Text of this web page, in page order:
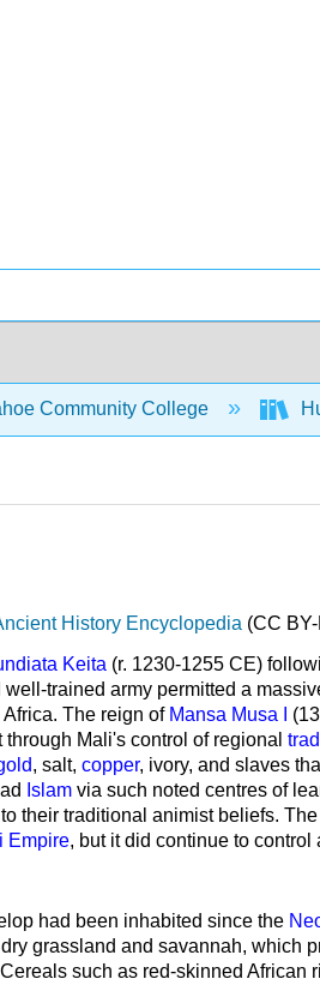
Community College
History Encyclopedia (CC
Keita (r. 1230-1255 CE)
trained army permitted a
The reign of Mansa Musa I
Mali's control of regional
, salt, copper, ivory, and slaves
Islam via such noted centres of
their traditional animist beliefs.
Empire, but it did continue to
had been inhabited since the
grassland and savannah, which
such as red-skinned